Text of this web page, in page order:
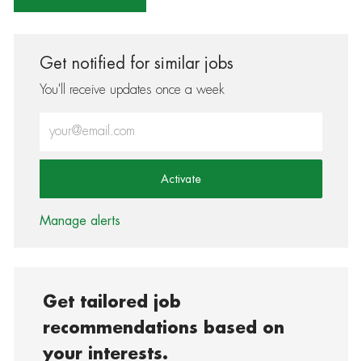
Get notified for similar jobs
You'll receive updates once a week
Activate
Manage alerts
Get tailored job
recommendations based on
your interests.